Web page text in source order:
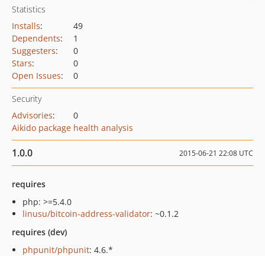
Statistics
Installs:
49
Dependents:
1
Suggesters:
0
Stars:
0
Open Issues: 0
Security
Advisories:
0
Aikido package health analysis
1.0.0 2015-06-21 22:08 UTC
requires
php: >=5.4.0
linusu/bitcoin-address-validator: ~0.1.2
requires (dev)
phpunit/phpunit: 4.6.*